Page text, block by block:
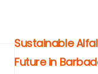
Sustainable
Future in